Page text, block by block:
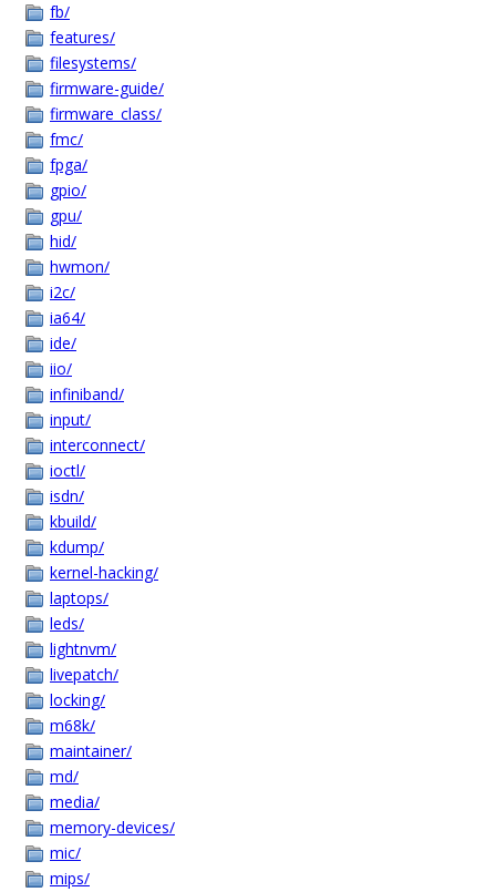
fb/
features/
filesystems/
firmware-guide/
firmware_class/
fmc/
fpga/
gpio/
gpu/
hid/
hwmon/
i2c/
ia64/
ide/
iio/
infiniband/
input/
interconnect/
ioctl/
isdn/
kbuild/
kdump/
kernel-hacking/
laptops/
leds/
lightnvm/
livepatch/
locking/
m68k/
maintainer/
md/
media/
memory-devices/
mic/
mips/